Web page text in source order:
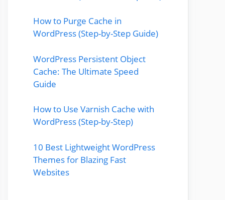
How to Purge Cache in
WordPress (Step-by-Step Guide)
WordPress Persistent Object
Cache: The Ultimate Speed
Guide
How to Use Varnish Cache with
WordPress (Step-by-Step)
10 Best Lightweight WordPress
Themes for Blazing Fast
Websites